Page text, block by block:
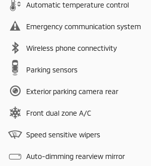
Automatic temperature control
Emergency communication system
Wireless phone connectivity
Parking sensors
Exterior parking camera rear
Front dual zone A/C
Speed sensitive wipers
Auto-dimming rearview mirror